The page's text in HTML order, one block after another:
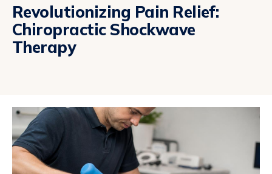
Revolutionizing Pain Relief:
Chiropractic Shockwave
Therapy